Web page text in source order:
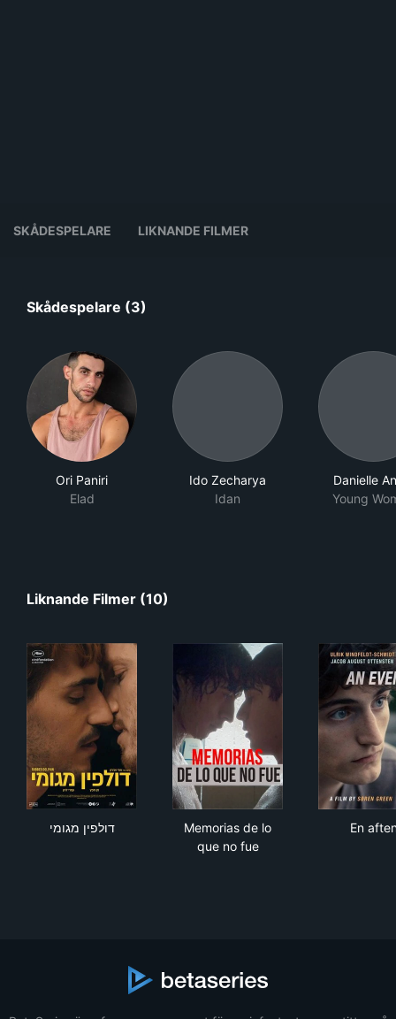
SKÅDESPELARE LIKNANDE FILMER
Skådespelare (3)
Ori Paniri
Elad
Ido Zecharya
Idan
Danielle
Young
Liknande Filmer (10)
דולפין מגומי
Memorias de lo
que no fue
En